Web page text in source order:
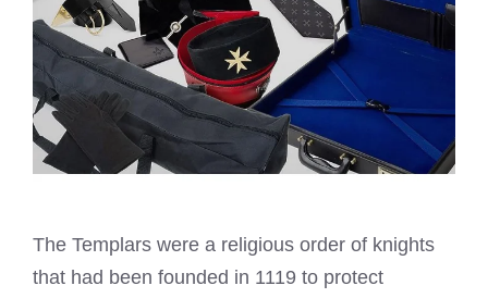
The Templars were a religious order of knights
that had been founded in 1119 to protect